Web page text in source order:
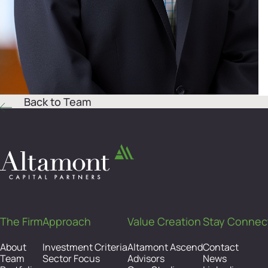
Back to Team
The Firm
About
Team
Approach
Investment Criteria
Sector Focus
Value Creation
Altamont Ascend
Advisors
Stay
Contact
News